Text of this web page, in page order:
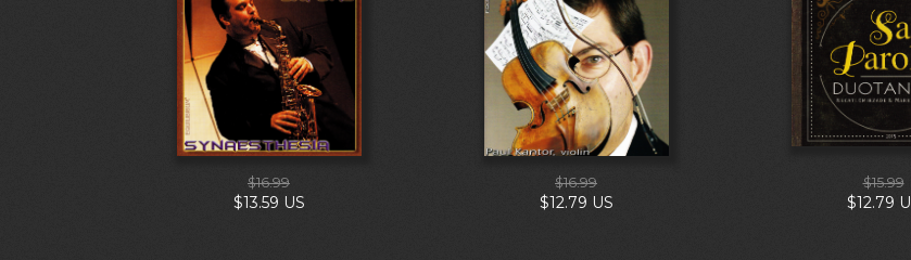
$16.99
$13.59 US
$16.99
$12.79 US
$15.99
$12.79